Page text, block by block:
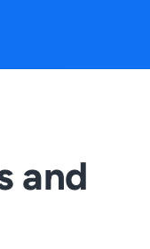
and